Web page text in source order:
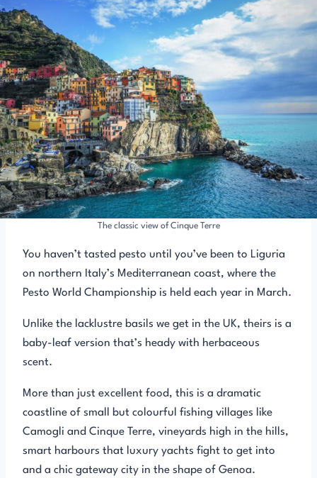
The classic view of Cinque Terre
You haven’t tasted pesto until you’ve been to Liguria
on northern Italy’s Mediterranean coast, where the
Pesto World Championship is held each year in March.
Unlike the lacklustre basils we get in the UK, theirs is a
baby-leaf version that’s heady with herbaceous
scent.
More than just excellent food, this is a dramatic
coastline of small but colourful fishing villages like
Camogli and Cinque Terre, vineyards high in the hills,
smart harbours that luxury yachts fight to get into
and a chic gateway city in the shape of Genoa.